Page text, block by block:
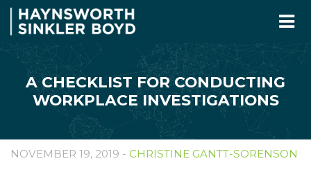
A CHECKLIST FOR CONDUCTING
WORKPLACE INVESTIGATIONS
NOVEMBER 19, 2019 - CHRISTINE GANTT-SORENSON